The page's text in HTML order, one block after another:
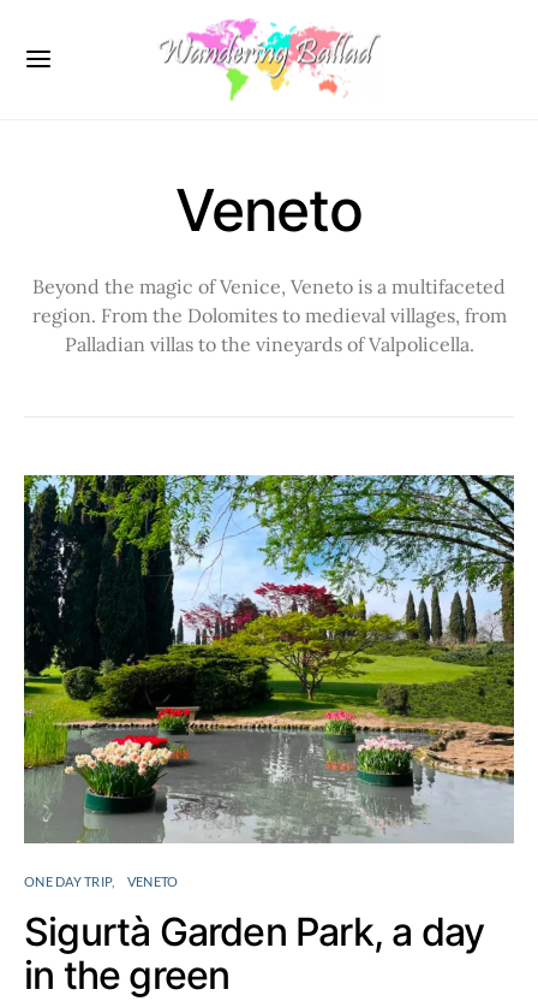
Veneto
Beyond the magic of Venice, Veneto is a multifaceted
region. From the Dolomites to medieval villages, from
Palladian villas to the vineyards of Valpolicella.
ONE DAY TRIP VENETO
Sigurtà Garden Park, a day
in the green